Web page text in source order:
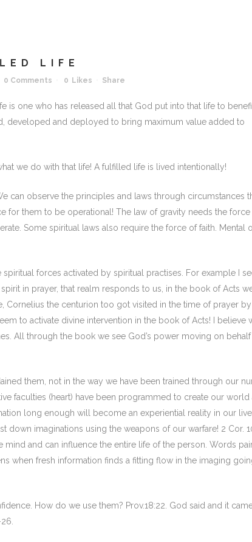
LIFE
0 Comments 0 Likes Share
one who has released all that God put into that life to
developed and deployed to bring maximum value added to
we do with that life! A fulfilled life is lived intentionally!
can observe the principles and laws through circumstances
for them to be operational! The law of gravity needs the
Some spiritual laws also require the force of faith. Mental
forces activated by spiritual practises. For example I
in prayer, that realm responds to us, in the book of Acts
Cornelius the centurion too got visited in the time of prayer by
to activate divine intervention in the book of Acts! I believe
All through the book we see God’s power moving on
them, not in the way we have been trained through our
faculties (heart) have been programmed to create our world
long enough will become an experiential reality in our
imaginations using the weapons of our warfare! 2 Cor.
mind and can influence the entire life of the person. Words
when fresh information finds a fitting flow in the imaging
How do we use them? Prov.18:22. God said and it